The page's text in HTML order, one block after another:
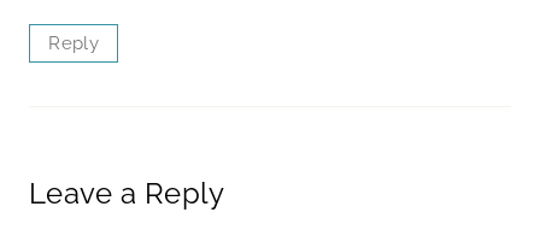
Reply
Leave a Reply